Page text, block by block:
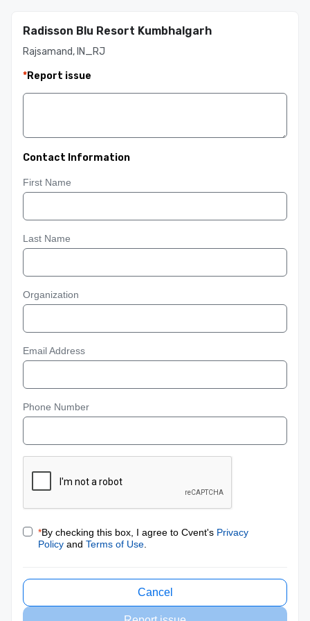
Radisson Blu Resort Kumbhalgarh
Rajsamand, IN_RJ
*Report issue
Contact Information
First Name
Last Name
Organization
Email Address
Phone Number
*By checking this box, I agree to Cvent's Privacy
Policy and Terms of Use
Cancel